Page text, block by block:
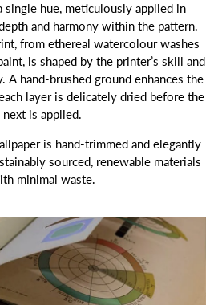
single hue, meticulously applied in
and harmony within the pattern.
from ethereal watercolour washes
is shaped by the printer’s skill and
A hand-brushed ground enhances the
layer is delicately dried before the
next is applied.
is hand-trimmed and elegantly
sourced, renewable materials
minimal waste.